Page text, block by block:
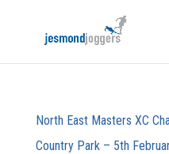
North East Masters XC
Country Park – 5th